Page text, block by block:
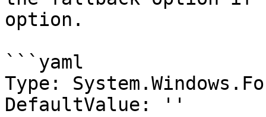
option.
```yaml
Type:
DefaultValue: ''